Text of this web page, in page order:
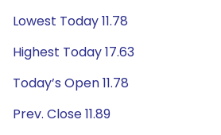
Lowest Today 11.78
Highest Today 17.63
Today’s Open 11.78
Prev. Close 11.89